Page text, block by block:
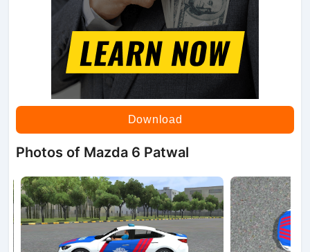
Download
Photos of Mazda 6 Patwal